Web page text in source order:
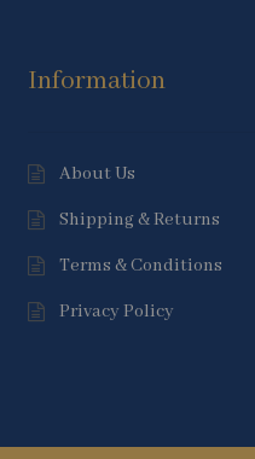
Information
About Us
Shipping & Returns
Terms & Conditions
Privacy Policy